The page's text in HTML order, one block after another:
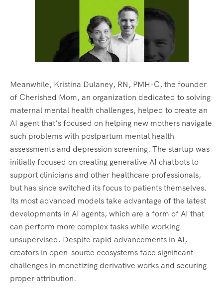
Meanwhile, Kristina Dulaney, RN, PMH-C, the founder
of Cherished Mom, an organization dedicated to solving
maternal mental health challenges, helped to create an
AI agent that’s focused on helping new mothers navigate
such problems with postpartum mental health
assessments and depression screening. The startup was
initially focused on creating generative AI chatbots to
support clinicians and other healthcare professionals,
but has since switched its focus to patients themselves.
Its most advanced models take advantage of the latest
developments in AI agents, which are a form of AI that
can perform more complex tasks while working
unsupervised. Despite rapid advancements in AI,
creators in open-source ecosystems face significant
challenges in monetizing derivative works and securing
proper attribution.